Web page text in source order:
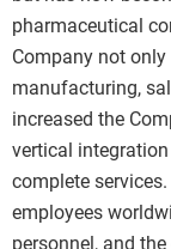
pharmaceutical
Company not
manufacturing,
increased the
vertical
complete
employees
personnel, and